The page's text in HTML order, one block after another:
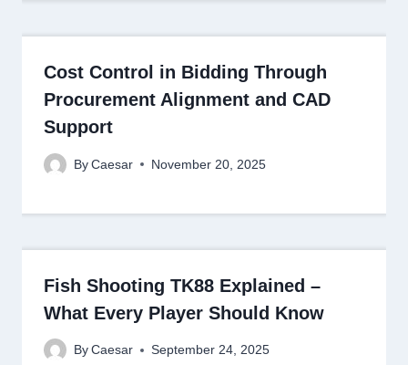
Cost Control in Bidding Through
Procurement Alignment and CAD
Support
By Caesar November 20, 2025
Fish Shooting TK88 Explained –
What Every Player Should Know
By Caesar September 24, 2025